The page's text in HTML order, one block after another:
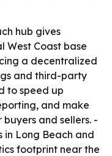
hub gives
West Coast base
a decentralized
and third-party
to speed up
and make
and sellers. -
in Long Beach and
footprint near the